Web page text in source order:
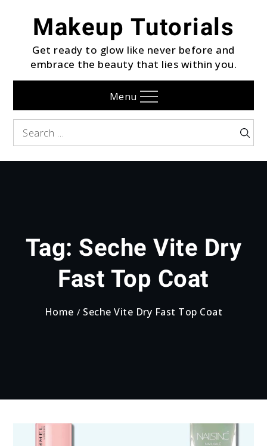
contentMakeup Tutorials
Get ready to glow like never before and
embrace the beauty that lies within you.
Menu
Search
Search
Tag: Seche Vite Dry
Fast Top Coat
Home Seche Vite Dry Fast Top Coat